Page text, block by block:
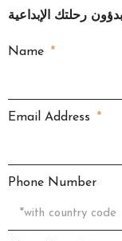
رحلتك الإبداعية
Name
Email Address
Phone Number